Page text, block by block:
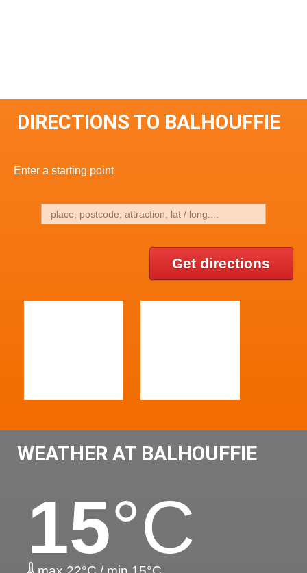
DIRECTIONS TO BALHOUFFIE
Enter a starting point
Get directions
WEATHER AT BALHOUFFIE
15°C